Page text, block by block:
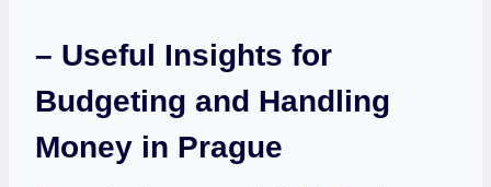
– Useful Insights for
Budgeting and Handling
Money ⁣in ⁣Prague